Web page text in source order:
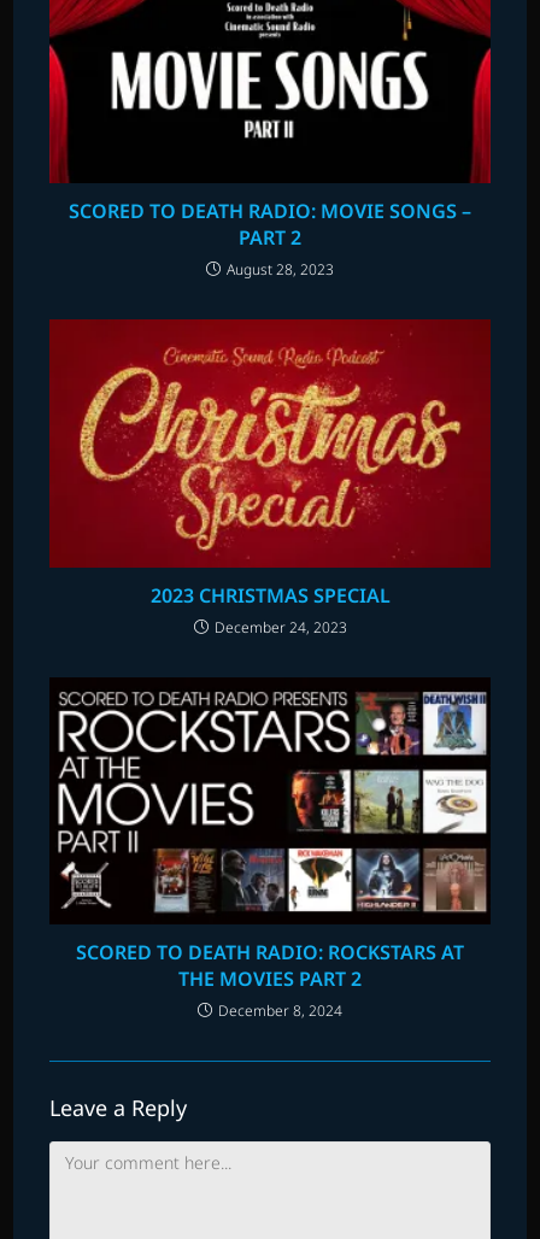
SCORED TO DEATH RADIO: MOVIE SONGS –
PART 2
August 28, 2023
2023 CHRISTMAS SPECIAL
December 24, 2023
SCORED TO DEATH RADIO: ROCKSTARS AT
THE MOVIES PART 2
December 8, 2024
Leave a Reply
Comment